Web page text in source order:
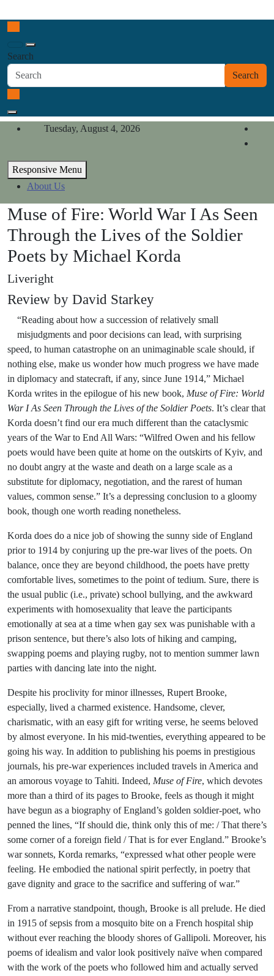
toCalifornia Review of Books
Our heart is in California, but our interests are everywhere.
Search
Search
Tuesday, August 4, 2026
Responsive Menu
About Us
Muse of Fire: World War I As Seen
Through the Lives of the Soldier
Poets by Michael Korda
Liveright
Review by David Starkey
“Reading about how a succession of relatively small
misjudgments and poor decisions can lead, with surprising
speed, to human catastrophe on an unimaginable scale should, if
nothing else, make us wonder how much progress we have made
in diplomacy and statecraft, if any, since June 1914,” Michael
Korda writes in the epilogue of his new book, Muse of Fire: World
War I As Seen Through the Lives of the Soldier Poets. It’s clear that
Korda doesn’t find our era much different than the cataclysmic
years of the War to End All Wars: “Wilfred Owen and his fellow
poets would have been quite at home on the outskirts of Kyiv, and
no doubt angry at the waste and death on a large scale as a
substitute for diplomacy, negotiation, and the rarest of human
values, common sense.” It’s a depressing conclusion to a gloomy
book, though one worth reading nonetheless.
Korda does do a nice job of showing the sunny side of England
prior to 1914 by conjuring up the pre-war lives of the poets. On
balance, once they are beyond childhood, the poets have pretty
comfortable lives, sometimes to the point of tedium. Sure, there is
the usual public (i.e., private) school bullying, and the awkward
experiments with homosexuality that leave the participants
emotionally at sea at a time when gay sex was punishable with a
prison sentence, but there’s also lots of hiking and camping,
swapping poems and playing rugby, not to mention summer lawn
parties with dancing late into the night.
Despite his proclivity for minor illnesses, Rupert Brooke,
especially, lived a charmed existence. Handsome, clever,
charismatic, with an easy gift for writing verse, he seems beloved
by almost everyone. In his mid-twenties, everything appeared to be
going his way. In addition to publishing his poems in prestigious
journals, his pre-war experiences included travels in America and
an amorous voyage to Tahiti. Indeed, Muse of Fire, which devotes
more than a third of its pages to Brooke, feels as though it might
have begun as a biography of England’s golden soldier-poet, who
penned the lines, “If should die, think only this of me: / That there’s
some corner of a foreign field / That is for ever England.” Brooke’s
war sonnets, Korda remarks, “expressed what other people were
feeling. He embodied the national spirit perfectly, in poetry that
gave dignity and grace to the sacrifice and suffering of war.”
From a narrative standpoint, though, Brooke is all prelude. He died
in 1915 of sepsis from a mosquito bite on a French hospital ship
without ever reaching the bloody shores of Gallipoli. Moreover, his
poems of idealism and valor look positively naïve when compared
with the work of the poets who followed him and actually served